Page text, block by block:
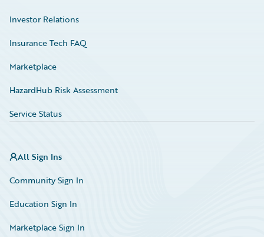
Investor Relations
Insurance Tech FAQ
Marketplace
HazardHub Risk Assessment
Service Status
All Sign Ins
Community Sign In
Education Sign In
Marketplace Sign In